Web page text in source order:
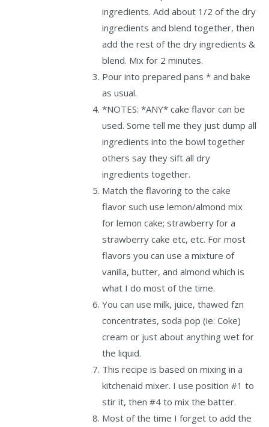
ingredients. Add about 1/2 of the dry
ingredients and blend together, then
add the rest of the dry ingredients &
blend. Mix for 2 minutes.
Pour into prepared pans * and bake
as usual.
*NOTES: *ANY* cake flavor can be
used. Some tell me they just dump all
ingredients into the bowl together
others say they sift all dry
ingredients together.
Match the flavoring to the cake
flavor such use lemon/almond mix
for lemon cake; strawberry for a
strawberry cake etc, etc. For most
flavors you can use a mixture of
vanilla, butter, and almond which is
what I do most of the time.
You can use milk, juice, thawed fzn
concentrates, soda pop (ie: Coke)
cream or just about anything wet for
the liquid.
This recipe is based on mixing in a
kitchenaid mixer. I use position #1 to
stir it, then #4 to mix the batter.
Most of the time I forget to add the